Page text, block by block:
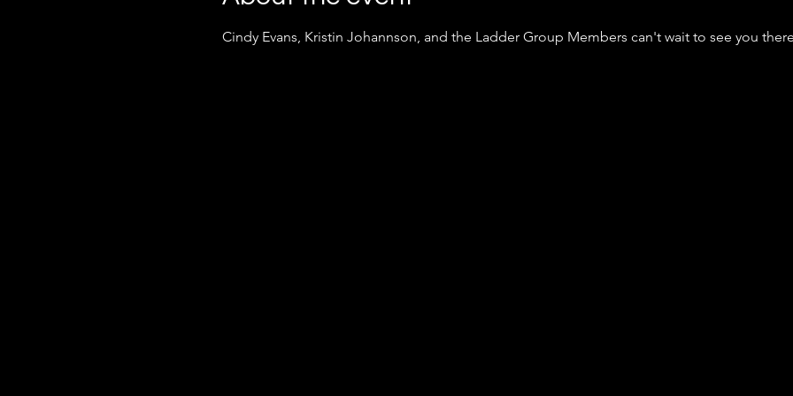
Cindy Evans, Kristin Johannson, and the Ladder Group Members can't wait to see you